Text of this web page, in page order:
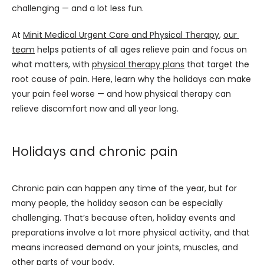
challenging — and a lot less fun.
At Minit Medical Urgent Care and Physical Therapy, our
team helps patients of all ages relieve pain and focus on
what matters, with physical therapy plans that target the
root cause of pain. Here, learn why the holidays can make
your pain feel worse — and how physical therapy can
relieve discomfort now and all year long.
Holidays and chronic pain
Chronic pain can happen any time of the year, but for
many people, the holiday season can be especially
challenging. That’s because often, holiday events and
preparations involve a lot more physical activity, and that
means increased demand on your joints, muscles, and
other parts of your body.